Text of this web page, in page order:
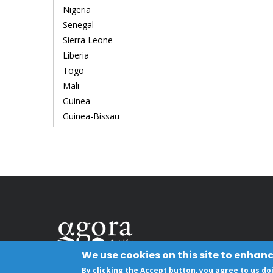
Nigeria
Senegal
Sierra Leone
Liberia
Togo
Mali
Guinea
Guinea-Bissau
We use cookies on this site to
By clicking the Accept button, you agree to us